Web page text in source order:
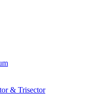
& Trisector